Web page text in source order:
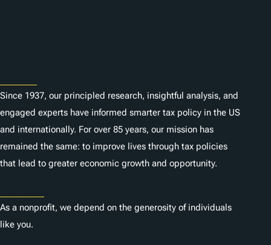
Since 1937, our principled research, insightful analysis, and
engaged experts have informed smarter tax policy in the US
and internationally. For over 85 years, our mission has
remained the same: to improve lives through tax policies
that lead to greater economic growth and opportunity.
As a nonprofit, we depend on the generosity of individuals
like you.